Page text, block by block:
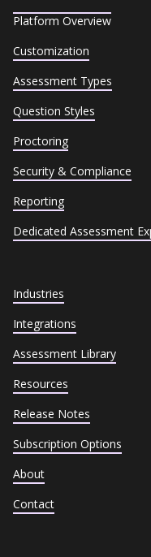
Platform Overview
Customization
Assessment Types
Question Styles
Proctoring
Security & Compliance
Reporting
Dedicated Assessment
Industries
Integrations
Assessment Library
Resources
Release Notes
Subscription Options
About
Contact